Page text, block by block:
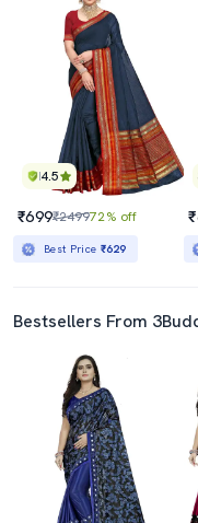
4.5
₹699₹249972% off
Best Price ₹629
Bestsellers From